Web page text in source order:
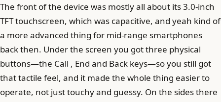
The front of the device was mostly all about its 3.0-inch
TFT touchscreen, which was capacitive, and yeah kind of
a more advanced thing for mid-range smartphones
back then. Under the screen you got three physical
buttons—the Call , End and Back keys—so you still got
that tactile feel, and it made the whole thing easier to
operate, not just touchy and guessy. On the sides there